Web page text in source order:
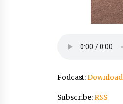
Podcast:Download
Subscribe:RSS